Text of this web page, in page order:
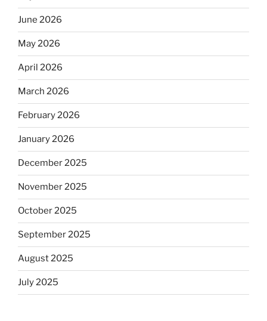
June 2026
May 2026
April 2026
March 2026
February 2026
January 2026
December 2025
November 2025
October 2025
September 2025
August 2025
July 2025